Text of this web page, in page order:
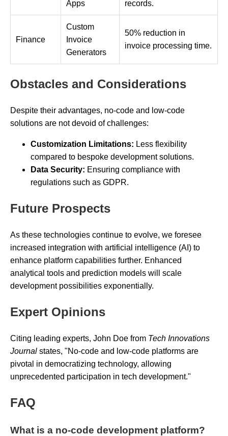
Apps
records.
Finance
Custom
Invoice
Generators
50% reduction in
invoice processing time.
Obstacles and Considerations
Despite their advantages, no-code and low-code
solutions are not devoid of challenges:
Customization Limitations: Less flexibility
compared to bespoke development solutions.
Data Security: Ensuring compliance with
regulations such as GDPR.
Future Prospects
As these technologies continue to evolve, we foresee
increased integration with artificial intelligence (AI) to
enhance platform capabilities further. Enhanced
analytical tools and prediction models will scale
development possibilities exponentially.
Expert Opinions
Citing leading experts, John Doe from Tech Innovations
Journal states, "No-code and low-code platforms are
pivotal in democratizing technology, allowing
unprecedented participation in tech development."
FAQ
What is a no-code development platform?